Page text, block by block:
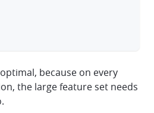
because on every
the large feature set needs